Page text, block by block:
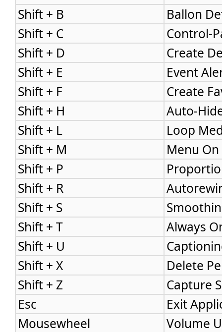
Shift + B
Ballon
Shift + C
Control-
Shift + D
Create
Shift + E
Event
Shift + F
Create
Shift + H
Auto-
Shift + L
Loop
Shift + M
Menu
Shift + P
Shift + R
Shift + S
Shift + T
Always
Shift + U
Shift + X
Delete
Shift + Z
Capture
Esc
Exit
Mousewheel
Volume